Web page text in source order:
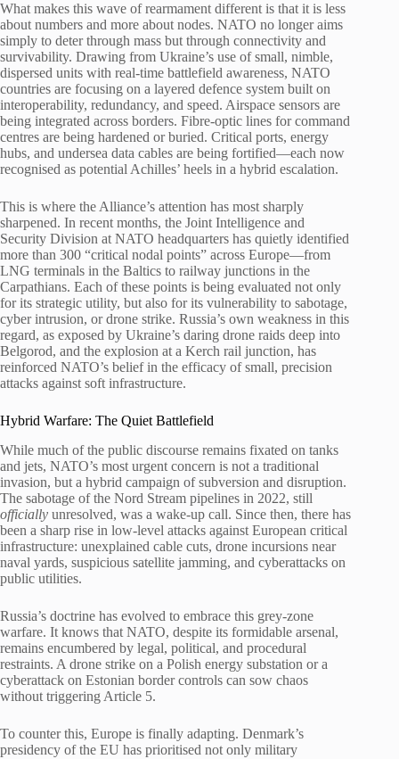
What makes this wave of rearmament different is that it is less
about numbers and more about nodes. NATO no longer aims
simply to deter through mass but through connectivity and
survivability. Drawing from Ukraine’s use of small, nimble,
dispersed units with real-time battlefield awareness, NATO
countries are focusing on a layered defence system built on
interoperability, redundancy, and speed. Airspace sensors are
being integrated across borders. Fibre-optic lines for command
centres are being hardened or buried. Critical ports, energy
hubs, and undersea data cables are being fortified—each now
recognised as potential Achilles’ heels in a hybrid escalation.
This is where the Alliance’s attention has most sharply
sharpened. In recent months, the Joint Intelligence and
Security Division at NATO headquarters has quietly identified
more than 300 “critical nodal points” across Europe—from
LNG terminals in the Baltics to railway junctions in the
Carpathians. Each of these points is being evaluated not only
for its strategic utility, but also for its vulnerability to sabotage,
cyber intrusion, or drone strike. Russia’s own weakness in this
regard, as exposed by Ukraine’s daring drone raids deep into
Belgorod, and the explosion at a Kerch rail junction, has
reinforced NATO’s belief in the efficacy of small, precision
attacks against soft infrastructure.
Hybrid Warfare: The Quiet Battlefield
While much of the public discourse remains fixated on tanks
and jets, NATO’s most urgent concern is not a traditional
invasion, but a hybrid campaign of subversion and disruption.
The sabotage of the Nord Stream pipelines in 2022, still
officially unresolved, was a wake-up call. Since then, there has
been a sharp rise in low-level attacks against European critical
infrastructure: unexplained cable cuts, drone incursions near
naval yards, suspicious satellite jamming, and cyberattacks on
public utilities.
Russia’s doctrine has evolved to embrace this grey-zone
warfare. It knows that NATO, despite its formidable arsenal,
remains encumbered by legal, political, and procedural
restraints. A drone strike on a Polish energy substation or a
cyberattack on Estonian border controls can sow chaos
without triggering Article 5.
To counter this, Europe is finally adapting. Denmark’s
presidency of the EU has prioritised not only military